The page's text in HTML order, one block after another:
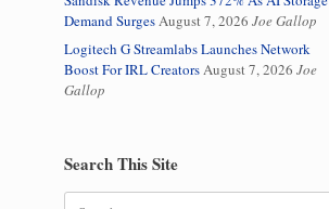
Demand SurgesAugust 7, 2026 Joe Gallop
Logitech G Streamlabs Launches Network
Boost For IRL CreatorsAugust 7, 2026 Joe
Gallop
Search This Site